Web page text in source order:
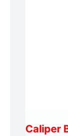
Caliper